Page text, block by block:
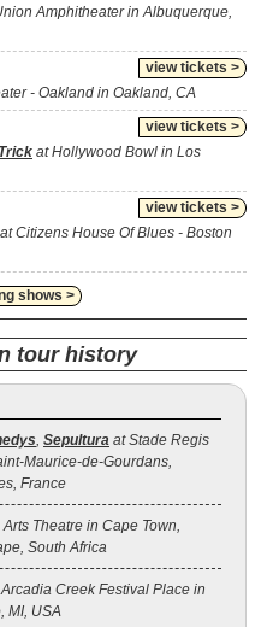
Amphitheater in Albuquerque,
view tickets >
- Oakland in Oakland, CA
view tickets >
at Hollywood Bowl in Los
view tickets >
Citizens House Of Blues - Boston
shows >
tour history
, Sepultura at Stade Regis
Maurice-de-Gourdans,
France
Arts Theatre in Cape Town,
South Africa
Creek Festival Place in
MI, USA